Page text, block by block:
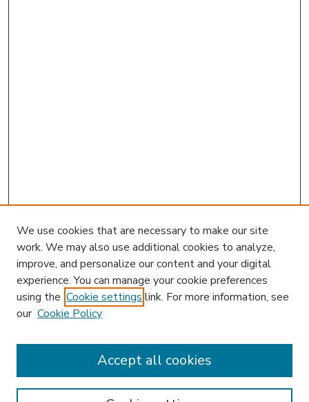
Enter search terms:
We use cookies that are necessary to make our site
work. We may also use additional cookies to analyze,
improve, and personalize our content and your digital
experience. You can manage your cookie preferences
using the Cookie settings link. For more information, see
our Cookie Policy
Accept all cookies